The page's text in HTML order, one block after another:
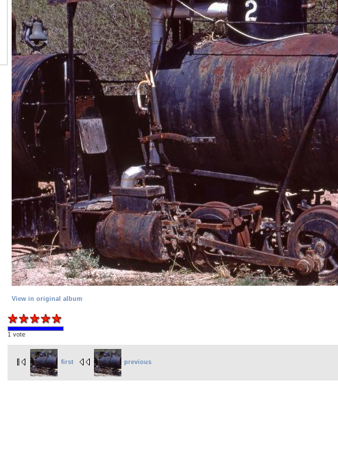
View in original album
1 vote
first previous